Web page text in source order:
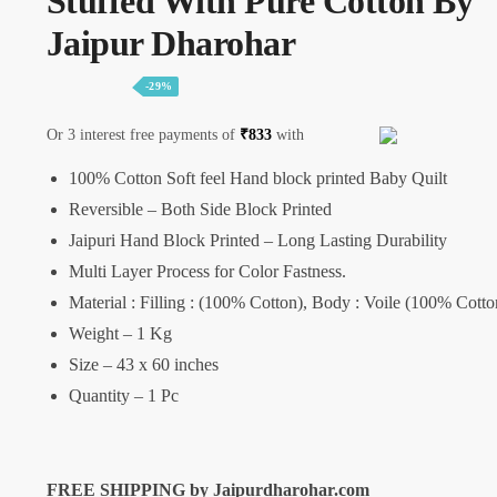
Jaipur Dharohar
-29%
Or 3 interest free payments of ₹833with
100% Cotton Soft feel Hand block printed Baby Quilt
Reversible – Both Side Block Printed
Jaipuri Hand Block Printed – Long Lasting Durability
Multi Layer Process for Color Fastness.
Material : Filling : (100% Cotton), Body : Voile (100%
Weight – 1 Kg
Size – 43 x 60 inches
Quantity – 1 Pc
FREE SHIPPING by Jaipurdharohar.com